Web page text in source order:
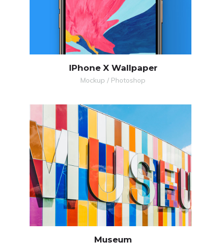
IPhone X Wallpaper
Mockup / Photoshop
MORE ZOOM
Museum